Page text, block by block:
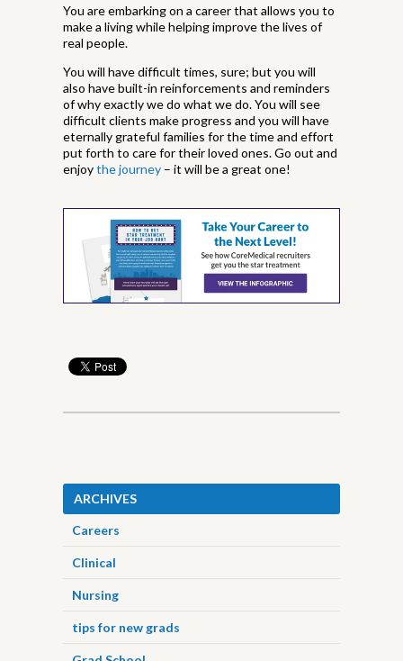
You are embarking on a career that allows you to
make a living while helping improve the lives of
real people.
You will have difficult times, sure; but you will
also have built-in reinforcements and reminders
of why exactly we do what we do. You will see
difficult clients make progress and you will have
eternally grateful families for the time and effort
put forth to care for their loved ones. Go out and
enjoythe journey – it will be a great one!
ARCHIVES
Careers
Clinical
Nursing
tips for new grads